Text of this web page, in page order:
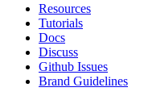
Resources
Tutorials
Docs
Discuss
Github Issues
Brand Guidelines